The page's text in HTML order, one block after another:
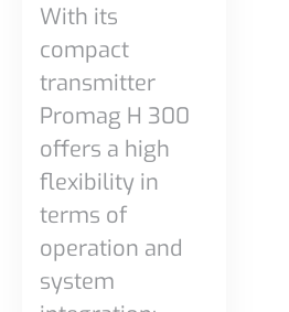
With its
compact
transmitter
Promag H 300
offers a high
flexibility in
terms of
operation and
system